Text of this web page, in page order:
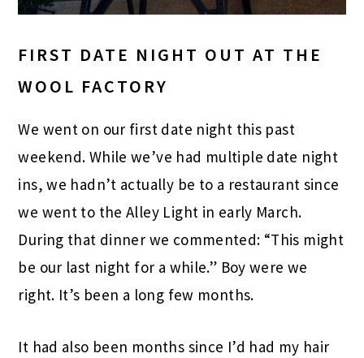
FIRST DATE NIGHT OUT AT THE
WOOL FACTORY
We went on our first date night this past
weekend. While we’ve had multiple date night
ins, we hadn’t actually be to a restaurant since
we went to the Alley Light in early March.
During that dinner we commented: “This might
be our last night for a while.” Boy were we
right. It’s been a long few months.
It had also been months since I’d had my hair